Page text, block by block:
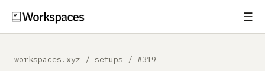
☰
workspaces.xyz / setups / #319